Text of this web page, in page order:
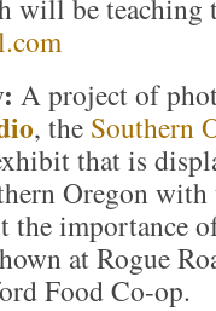
will be teaching
A project of
, the Southern
that is
Oregon with
the importance
at Rogue
Food Co-op.